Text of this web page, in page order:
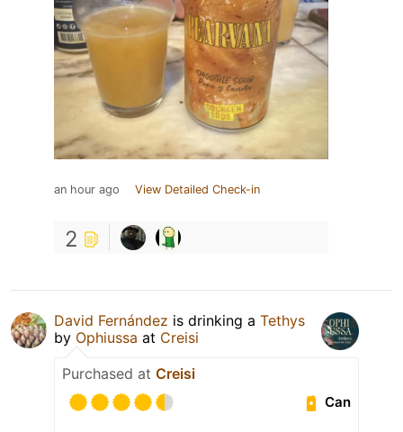
an hour ago View Detailed Check-in
2
David Fernández is drinking a Tethys
by Ophiussa at Creisi
Purchased at Creisi
Can